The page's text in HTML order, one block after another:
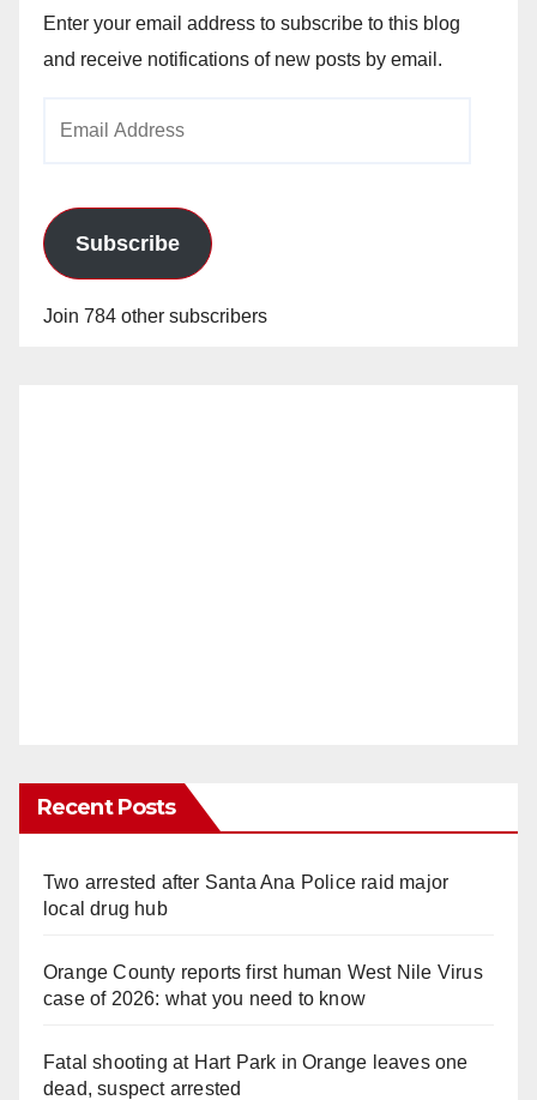
Enter your email address to subscribe to this blog
and receive notifications of new posts by email.
Subscribe
Join 784 other subscribers
Recent Posts
Two arrested after Santa Ana Police raid major
local drug hub
Orange County reports first human West Nile Virus
case of 2026: what you need to know
Fatal shooting at Hart Park in Orange leaves one
dead, suspect arrested